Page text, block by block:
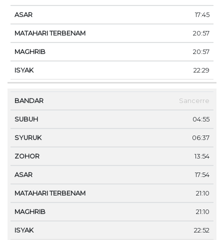
17:45
20:57
20:57
22:29
Sancerre
04:55
06:37
13:54
17:54
21:10
21:10
22:52